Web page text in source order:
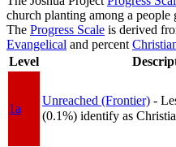
church planting among a
The Progress Scale is derived
Evangelical and percent
Level
1a
Unreached (Frontier) -
(0.1%) identify as